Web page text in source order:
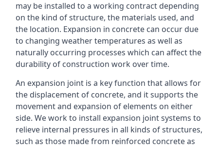
may be installed to a working contract depending
on the kind of structure, the materials used, and
the location. Expansion in concrete can occur due
to changing weather temperatures as well as
naturally occurring processes which can affect the
durability of construction work over time.
An expansion joint is a key function that allows for
the displacement of concrete, and it supports the
movement and expansion of elements on either
side. We work to install expansion joint systems to
relieve internal pressures in all kinds of structures,
such as those made from reinforced concrete as